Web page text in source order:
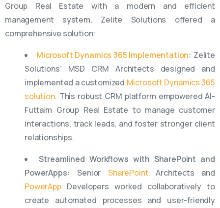
Group Real Estate with a modern and efficient
management system, Zelite Solutions offered a
comprehensive solution:
Microsoft Dynamics 365 Implementation: Zelite
Solutions’ MSD CRM Architects designed and
implemented a customized Microsoft Dynamics 365
solution. This robust CRM platform empowered Al-
Futtaim Group Real Estate to manage customer
interactions, track leads, and foster stronger client
relationships.
Streamlined Workflows with SharePoint and
PowerApps: SeniorSharePoint Architects and
PowerAppDevelopers worked collaboratively to
create automated processes and user-friendly